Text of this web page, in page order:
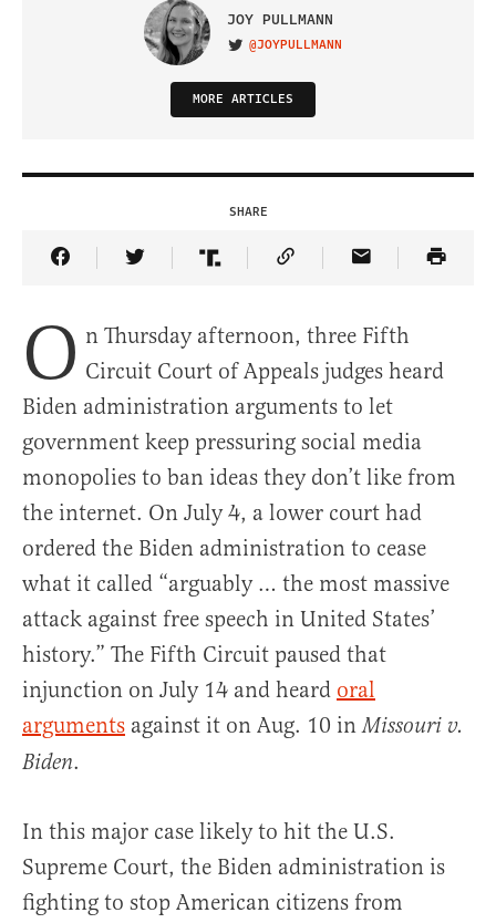
JOY PULLMANN
VISIT ON TWITTER
@JOYPULLMANN
MORE ARTICLES
SHARE
Share Article on Facebook
Share Article on Twitter
Share Article on Truth Social
Copy Article Link
Share Article
O n Thursday afternoon, three Fifth
Circuit Court of Appeals judges heard
Biden administration arguments to let
government keep pressuring social media
monopolies to ban ideas they don’t like from
the internet. On July 4, a lower court had
ordered the Biden administration to cease
what it called “arguably … the most massive
attack against free speech in United States’
history.” The Fifth Circuit paused that
injunction on July 14 and heard oral
arguments against it on Aug. 10 inMissouri v.
Biden.
In this major case likely to hit the U.S.
Supreme Court, the Biden administration is
fighting to stop American citizens from